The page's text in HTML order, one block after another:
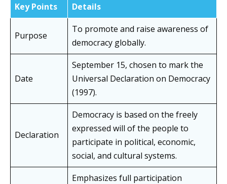
Key Points Details
Purpose
To promote and raise awareness of
democracy globally.
Date
September 15, chosen to mark the
Universal Declaration on Democracy
(1997).
Declaration
Democracy is based on the freely
expressed will of the people to
participate in political, economic,
social, and cultural systems.
Emphasizes full participation